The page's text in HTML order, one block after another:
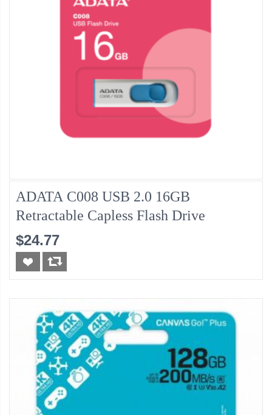
ADATA C008 USB 2.0 16GB
Retractable Capless Flash Drive
$24.77